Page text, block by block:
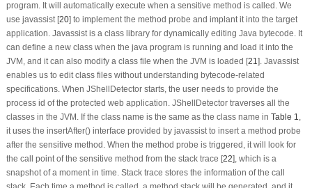
program. It will automatically execute when a sensitive method is called. We
use javassist [20] to implement the method probe and implant it into the target
application. Javassist is a class library for dynamically editing Java bytecode. It
can define a new class when the java program is running and load it into the
JVM, and it can also modify a class file when the JVM is loaded [21]. Javassist
enables us to edit class files without understanding bytecode-related
specifications. When JShellDetector starts, the user needs to provide the
process id of the protected web application. JShellDetector traverses all the
classes in the JVM. If the class name is the same as the class name in Table 1,
it uses the insertAfter()interface provided by javassist to insert a method probe
after the sensitive method. When the method probe is triggered, it will look for
the call point of the sensitive method from the stack trace [22], which is a
snapshot of a moment in time. Stack trace stores the information of the call